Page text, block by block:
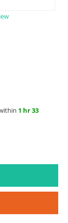
1 hr 33